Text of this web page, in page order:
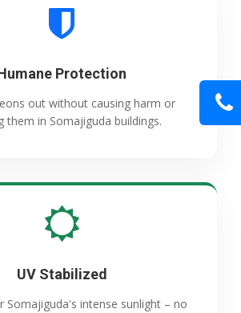
Protection
out without causing harm or
them in Somajiguda buildings.
UV Stabilized
Somajiguda's intense sunlight – no